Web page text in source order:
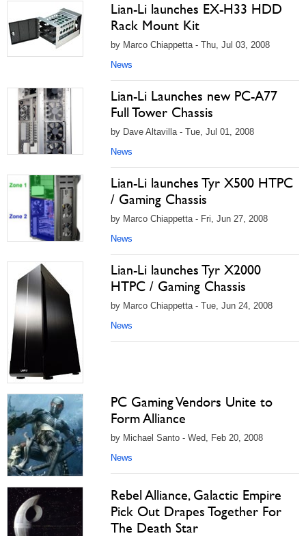
Lian-Li launches EX-H33 HDD
Rack Mount Kit
by Marco Chiappetta - Thu, Jul 03, 2008
News
Lian-Li Launches new PC-A77
Full Tower Chassis
by Dave Altavilla - Tue, Jul 01, 2008
News
Lian-Li launches Tyr X500 HTPC
/ Gaming Chassis
by Marco Chiappetta - Fri, Jun 27, 2008
News
Lian-Li launches Tyr X2000
HTPC / Gaming Chassis
by Marco Chiappetta - Tue, Jun 24, 2008
News
PC Gaming Vendors Unite to
Form Alliance
by Michael Santo - Wed, Feb 20, 2008
News
Rebel Alliance, Galactic Empire
Pick Out Drapes Together For
The Death Star